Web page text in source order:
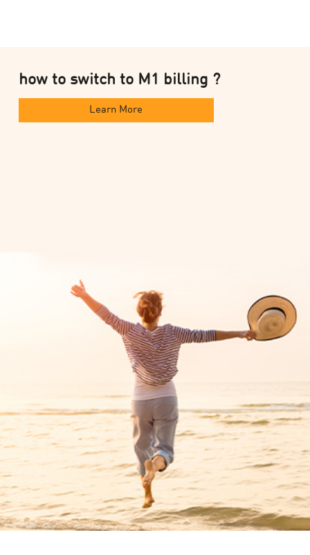
how to switch to M1 billing ?
Learn More